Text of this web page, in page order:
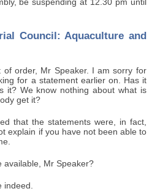
be suspending at 12.30 pm until
Council: Aquaculture and
of order, Mr Speaker. I am sorry for
for a statement earlier on. Has it
it? We know nothing about what is
get it?
that the statements were, in fact,
explain if you have not been able to
available, Mr Speaker?
indeed.